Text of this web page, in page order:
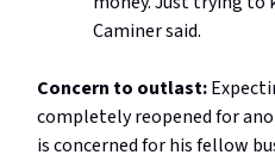
Caminer said.
Concern to outlast:
completely reopened for
is concerned for his fellow